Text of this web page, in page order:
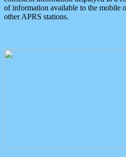
of information available to the mobile
other APRS stations.